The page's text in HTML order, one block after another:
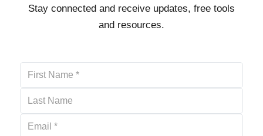
Stay connected and receive updates, free tools
and resources.